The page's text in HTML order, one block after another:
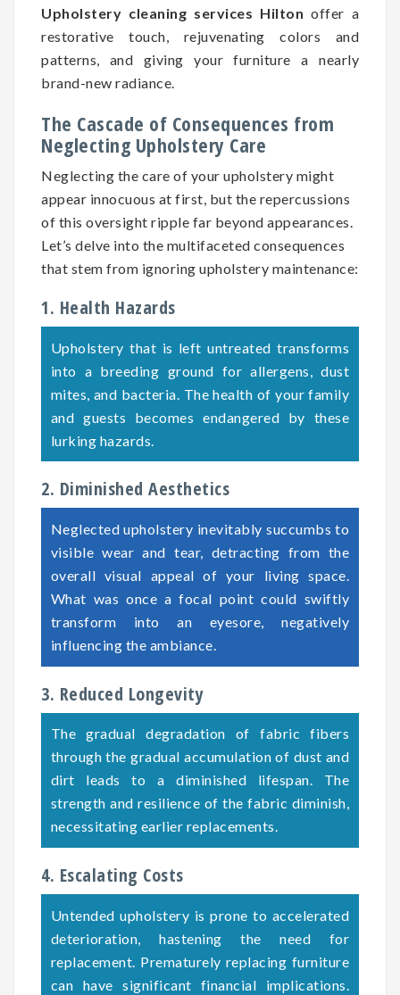
Upholstery cleaning services Hilton offer a
restorative touch, rejuvenating colors and
patterns, and giving your furniture a nearly
brand-new radiance.
The Cascade of Consequences from
Neglecting Upholstery Care
Neglecting the care of your upholstery might
appear innocuous at first, but the repercussions
of this oversight ripple far beyond appearances.
Let’s delve into the multifaceted consequences
that stem from ignoring upholstery maintenance:
1. Health Hazards
Upholstery that is left untreated transforms
into a breeding ground for allergens, dust
mites, and bacteria. The health of your family
and guests becomes endangered by these
lurking hazards.
2. Diminished Aesthetics
Neglected upholstery inevitably succumbs to
visible wear and tear, detracting from the
overall visual appeal of your living space.
What was once a focal point could swiftly
transform into an eyesore, negatively
influencing the ambiance.
3. Reduced Longevity
The gradual degradation of fabric fibers
through the gradual accumulation of dust and
dirt leads to a diminished lifespan. The
strength and resilience of the fabric diminish,
necessitating earlier replacements.
4. Escalating Costs
Untended upholstery is prone to accelerated
deterioration, hastening the need for
replacement. Prematurely replacing furniture
can have significant financial implications.